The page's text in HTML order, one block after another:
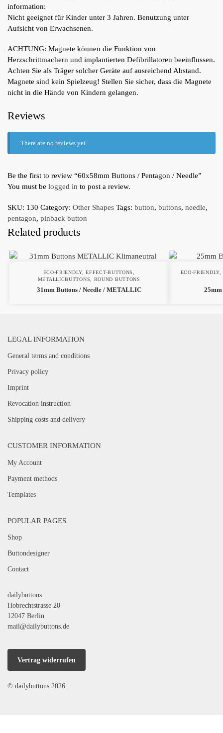
information:
Nicht geeignet für Kinder unter 3 Jahren. Benutzung unter
Aufsicht von Erwachsenen.
ACHTUNG: Magnete können die Funktion von
Herzschrittmachern und implantierten Defibrillatoren beeinflussen.
Achten Sie als Träger solcher Geräte auf ausreichend Abstand.
Magnete sind kein Spielzeug! Stellen Sie sicher, dass die Magnete
nicht in die Hände von Kindern gelangen.
Reviews
There are no reviews yet.
Be the first to review “60x58mm Buttons / Pentagon / Needle”
You must be logged in to post a review.
SKU: 130 Category: Other Shapes Tags: button, buttons, needle,
pentagon, pinback button
Related products
ECO-FRIENDLY,EFFECT-BUTTONS
METALLICBUTTONS
ROUND BUTTONS
31mm Buttons / Needle / METALLIC
ECO-FRIENDLY,
25mm
LEGAL INFORMATION
General terms and conditions
Privacy policy
Imprint
Revocation instruction
Shipping costs and delivery
CUSTOMER INFORMATION
My Account
Payment methods
Templates
POPULAR PAGES
Shop
Buttondesigner
Contact
dailybuttons
Hobrechtstrasse 20
12047 Berlin
mail@dailybuttons.de
Vertrag widerrufen
© dailybuttons 2026